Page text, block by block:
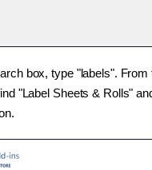
box, type "labels". From
"Label Sheets & Rolls"